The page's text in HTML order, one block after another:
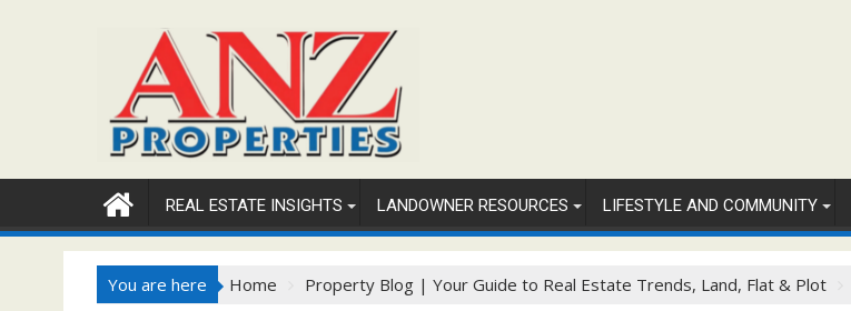
REAL ESTATE INSIGHTS LANDOWNER RESOURCES LIFESTYLE AND COMMUNITY
You are here Home Property Blog | Your Guide to Real Estate Trends, Land, Flat & Plot